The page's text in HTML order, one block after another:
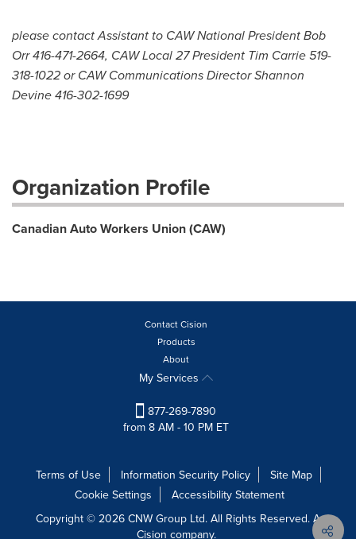
please contact Assistant to CAW National President Bob
Orr 416-471-2664, CAW Local 27 President Tim Carrie 519-
318-1022 or CAW Communications Director Shannon
Devine 416-302-1699
Organization Profile
Canadian Auto Workers Union (CAW)
Contact Cision
Products
About
My Services
877-269-7890
from 8 AM - 10 PM ET
Terms of Use Information Security Policy
Site Map
Cookie Settings
Accessibility Statement
Copyright © 2026 CNW Group Ltd. All Rights Reserved. A
Cision company.